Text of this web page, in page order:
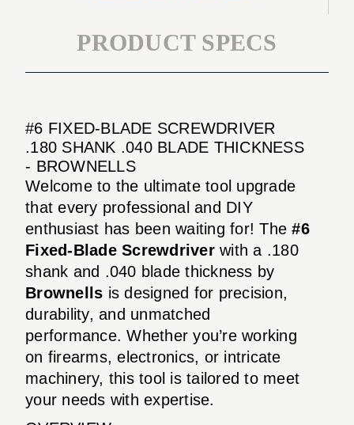
PRODUCT SPECS
#6 FIXED-BLADE SCREWDRIVER
.180 SHANK .040 BLADE THICKNESS
- BROWNELLS
Welcome to the ultimate tool upgrade
that every professional and DIY
enthusiast has been waiting for! The#6
Fixed-Blade Screwdriverwith a .180
shank and .040 blade thickness by
Brownells is designed for precision,
durability, and unmatched
performance. Whether you’re working
on firearms, electronics, or intricate
machinery, this tool is tailored to meet
your needs with expertise.